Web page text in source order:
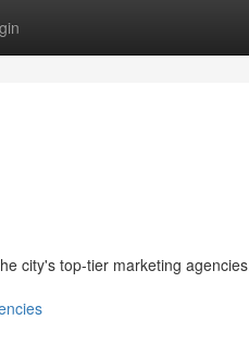
city's top-tier marketing